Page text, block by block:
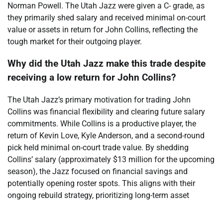
Norman Powell. The Utah Jazz were given a C- grade, as
they primarily shed salary and received minimal on-court
value or assets in return for John Collins, reflecting the
tough market for their outgoing player.
Why did the Utah Jazz make this trade despite
receiving a low return for John Collins?
The Utah Jazz’s primary motivation for trading John
Collins was financial flexibility and clearing future salary
commitments. While Collins is a productive player, the
return of Kevin Love, Kyle Anderson, and a second-round
pick held minimal on-court trade value. By shedding
Collins’ salary (approximately $13 million for the upcoming
season), the Jazz focused on financial savings and
potentially opening roster spots. This aligns with their
ongoing rebuild strategy, prioritizing long-term asset